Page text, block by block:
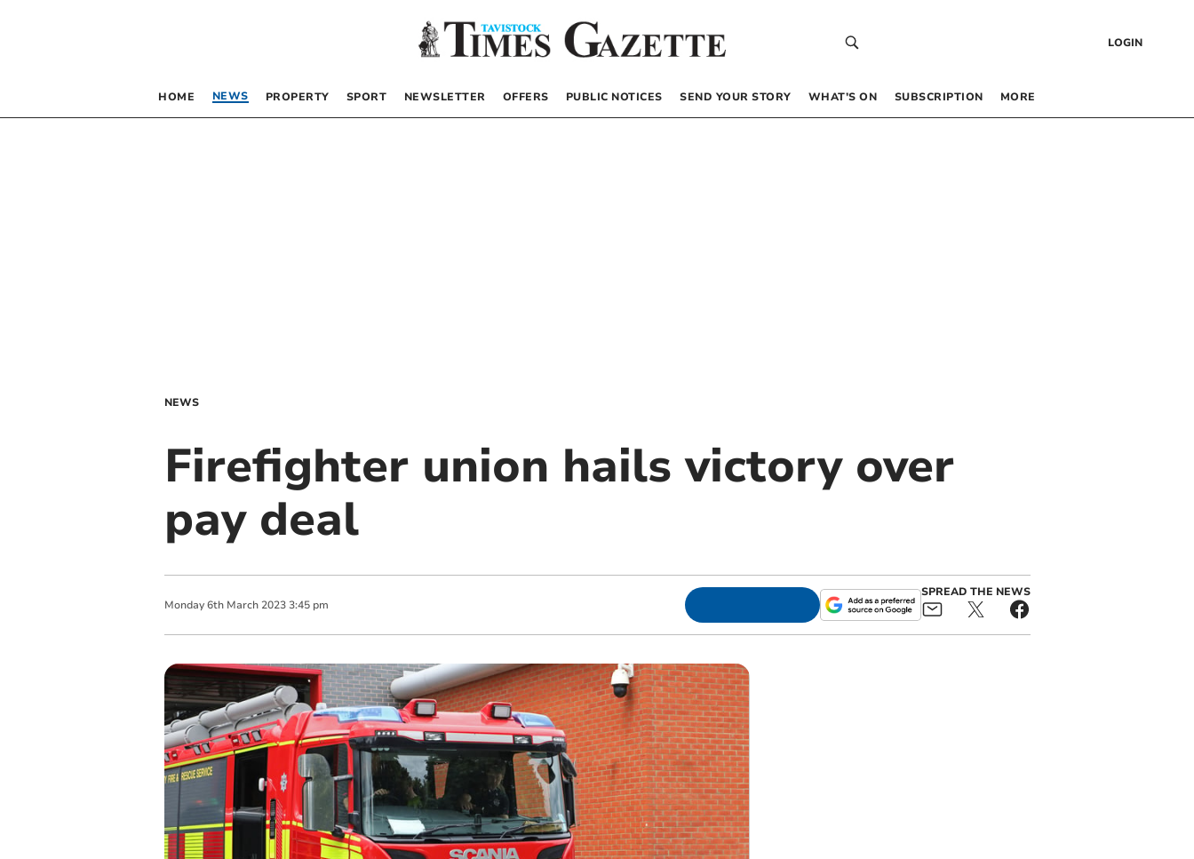
LOGIN
HOME NEWS PROPERTY SPORT NEWSLETTER OFFERS PUBLIC NOTICES SEND YOUR STORY WHAT’S ON SUBSCRIPTION MORE
NEWS
Firefighter union hails victory over
pay deal
Monday 6th March 2023 3:45 pm
SPREAD THE NEWS